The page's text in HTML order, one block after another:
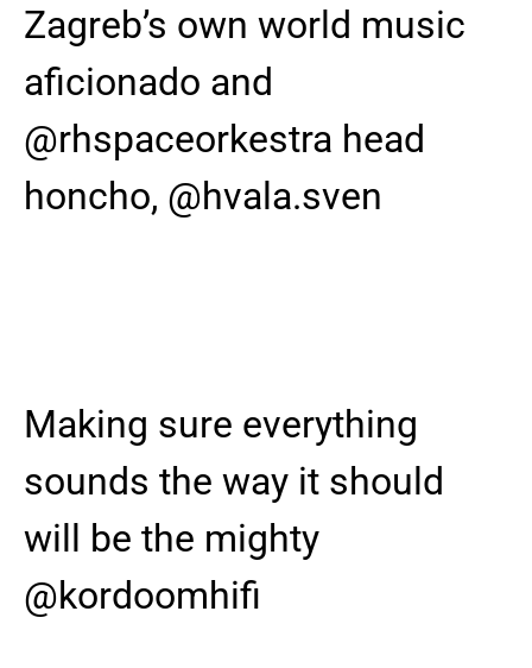
Zagreb’s own world music
aficionado and
@rhspaceorkestra head
honcho, @hvala.sven
Making sure everything
sounds the way it should
will be the mighty
@kordoomhifi